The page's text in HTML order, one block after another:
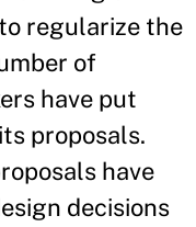
regularize the
of
have put
proposals.
have
decisions